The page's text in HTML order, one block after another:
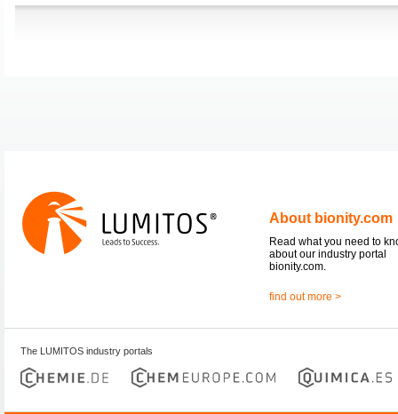
About bionity.com
Read what you need to
about our industry portal
bionity.com.
find out more >
The LUMITOS industry portals